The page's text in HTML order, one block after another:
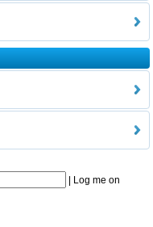
Log me on